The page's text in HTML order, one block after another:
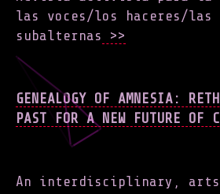
las voces/los haceres/las
subalternas >>
GENEALOGY OF AMNESIA:
PAST FOR A NEW FUTURE OF
An interdisciplinary, arts